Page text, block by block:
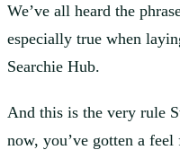
We’ve all heard the
especially true when
Searchie Hub.
And this is the very rule
now, you’ve gotten a